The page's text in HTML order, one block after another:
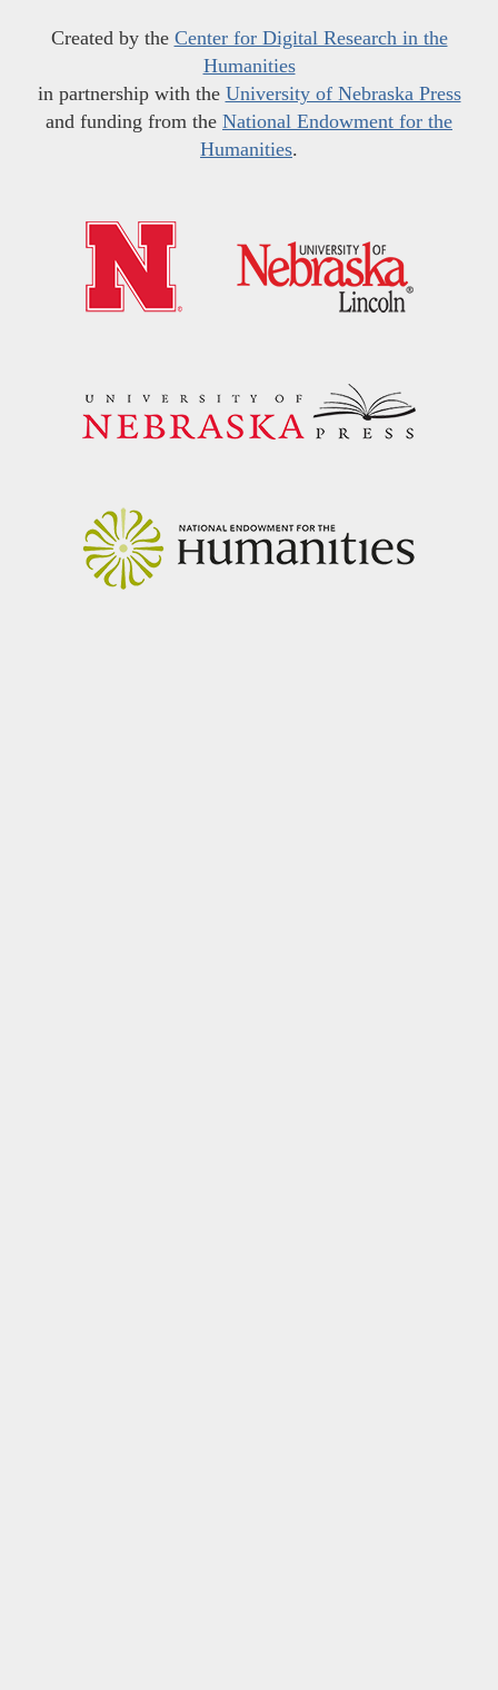
Created by the Center for Digital Research in the
Humanities
in partnership with the University of Nebraska Press
and funding from the National Endowment for the
Humanities.